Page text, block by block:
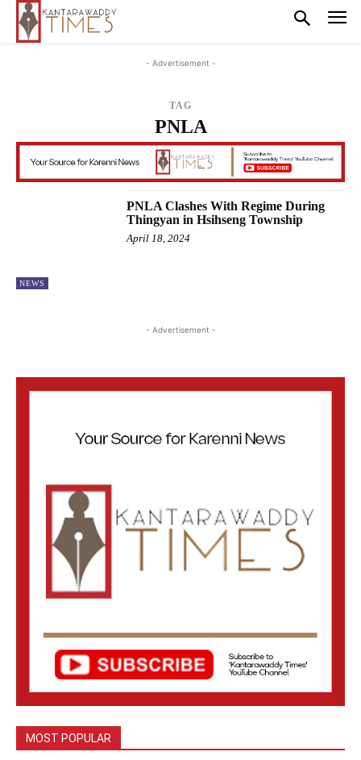
- Advertisement -
TAG
PNLA
NEWS
PNLA Clashes With Regime During
Thingyan in Hsihseng Township
April 18, 2024
- Advertisement -
MOST POPULAR